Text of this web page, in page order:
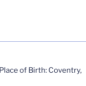
of Birth: Coventry,